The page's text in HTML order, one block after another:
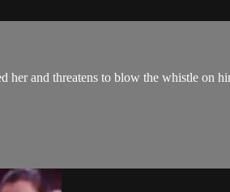
her and threatens to blow the whistle on